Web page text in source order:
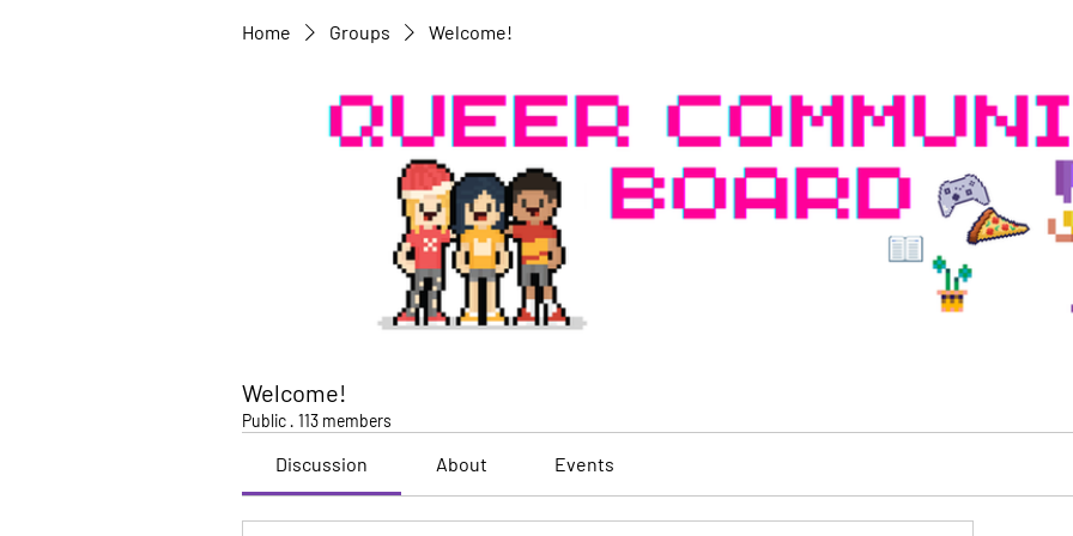
Home Groups Welcome!
Welcome!
Public · 113 members
Discussion About Events